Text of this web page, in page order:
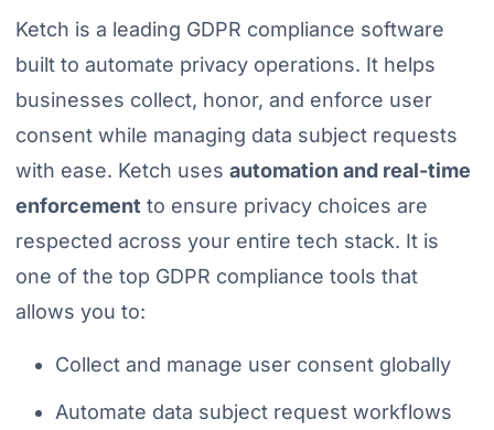
Ketch is a leading GDPR compliance software
built to automate privacy operations. It helps
businesses collect, honor, and enforce user
consent while managing data subject requests
with ease. Ketch uses automation and real-time
enforcement to ensure privacy choices are
respected across your entire tech stack. It is
one of the top GDPR compliance tools that
allows you to:
Collect and manage user consent globally
Automate data subject request workflows